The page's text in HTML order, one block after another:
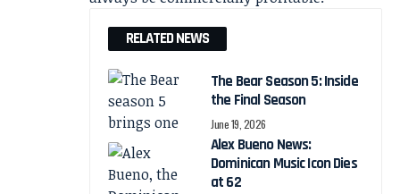
RELATED NEWS
The Bear Season 5: Inside
the Final Season
June 19, 2026
Alex Bueno News:
Dominican Music Icon Dies
at 62